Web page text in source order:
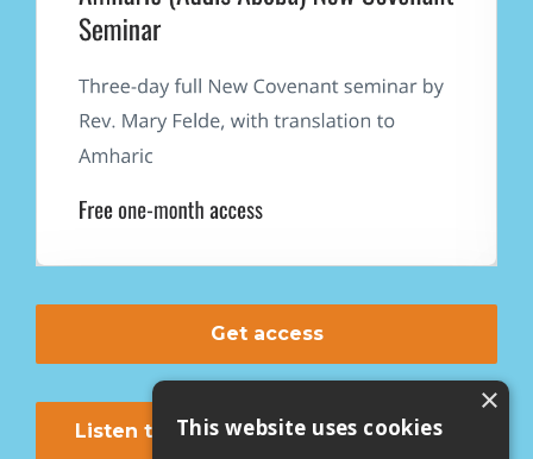
Get access
Listen to first lesson on youtube now
×
This website uses cookies